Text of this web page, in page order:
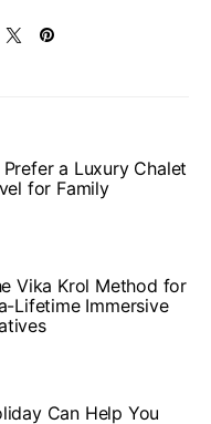
a Luxury Chalet
for Family
Vika Krol Method for
Lifetime Immersive
Can Help You